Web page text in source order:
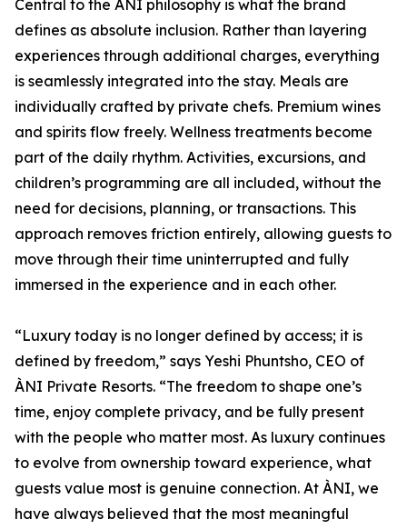
Central to the ÀNI philosophy is what the brand
defines as absolute inclusion. Rather than layering
experiences through additional charges, everything
is seamlessly integrated into the stay. Meals are
individually crafted by private chefs. Premium wines
and spirits flow freely. Wellness treatments become
part of the daily rhythm. Activities, excursions, and
children’s programming are all included, without the
need for decisions, planning, or transactions. This
approach removes friction entirely, allowing guests to
move through their time uninterrupted and fully
immersed in the experience and in each other.
“Luxury today is no longer defined by access; it is
defined by freedom,” says Yeshi Phuntsho, CEO of
ÀNI Private Resorts. “The freedom to shape one’s
time, enjoy complete privacy, and be fully present
with the people who matter most. As luxury continues
to evolve from ownership toward experience, what
guests value most is genuine connection. At ÀNI, we
have always believed that the most meaningful